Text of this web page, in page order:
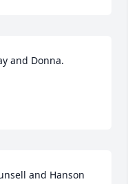
and Donna.
and Hanson